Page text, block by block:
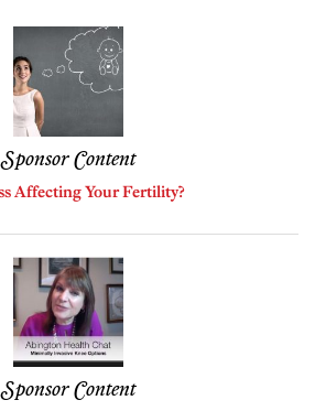
Sponsor Content
Affecting Your Fertility?
Sponsor Content